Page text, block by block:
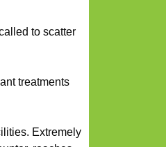
to scatter
treatments
Extremely